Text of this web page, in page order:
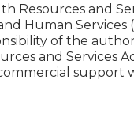
Resources and
Human Services
of the
and Services
support